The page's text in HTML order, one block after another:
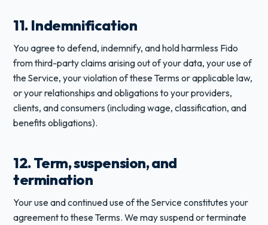
11. Indemnification
You agree to defend, indemnify, and hold harmless Fido
from third-party claims arising out of your data, your use of
the Service, your violation of these Terms or applicable law,
or your relationships and obligations to your providers,
clients, and consumers (including wage, classification, and
benefits obligations).
12. Term, suspension, and
termination
Your use and continued use of the Service constitutes your
agreement to these Terms. We may suspend or terminate